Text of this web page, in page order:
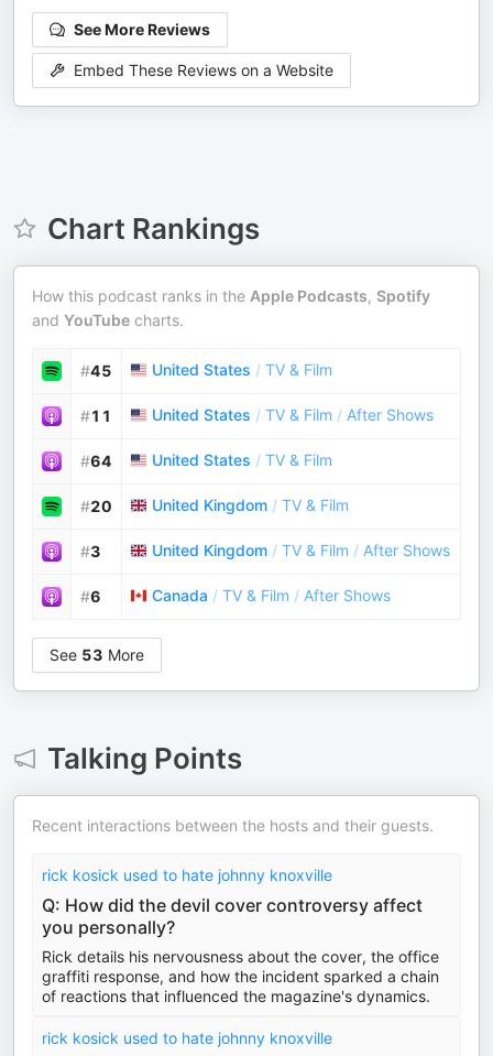
See More Reviews
Embed These Reviews on a Website
Chart Rankings
How this podcast ranks in the Apple Podcasts, Spotify
and YouTube charts.
#45 United States / TV & Film
#11 United States / TV & Film / After Shows
#64 United States / TV & Film
#20 United Kingdom / TV & Film
#3 United Kingdom / TV & Film / After Shows
#6 Canada / TV & Film / After Shows
See 53 More
Talking Points
Recent interactions between the hosts and their guests.
rick kosick used to hate johnny knoxville
Q: How did the devil cover controversy affect
you personally?
Rick details his nervousness about the cover, the office
graffiti response, and how the incident sparked a chain
of reactions that influenced the magazine's dynamics.
rick kosick used to hate johnny knoxville